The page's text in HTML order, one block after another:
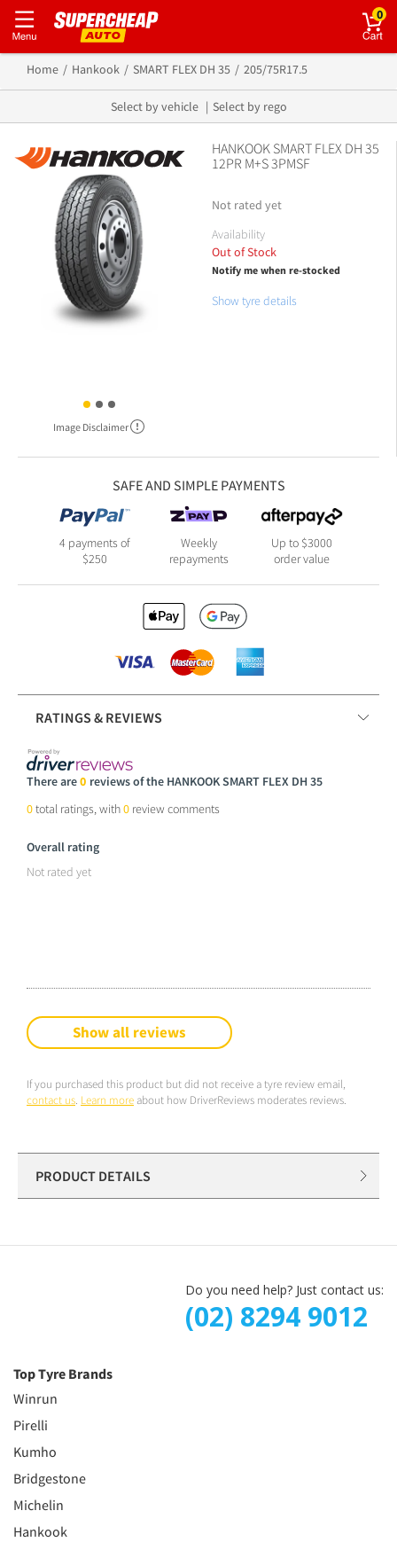
0
Home Hankook SMART FLEX DH 35 205/75R17.5
Select by vehicle Select by rego
Image Disclaimer
HANKOOK SMART FLEX DH 35
12PR M+S 3PMSF
Not rated yet
Availability
Out of Stock
Notify me when re-stocked
Show tyre details
SAFE AND SIMPLE PAYMENTS
4 payments of
$250
Weekly
repayments
Up to $3000
order value
RATINGS & REVIEWS
There are0 reviews of the HANKOOK SMART FLEX DH 35
0total ratings, with0 review comments
Overall rating
Not rated yet
Show all reviews
If you purchased this product but did not receive a tyre review email,
contact us. Learn more about how DriverReviews moderates reviews.
PRODUCT DETAILS
Do you need help? Just contact us:
(02) 8294 9012
Top Tyre Brands
Winrun
Pirelli
Kumho
Bridgestone
Michelin
Hankook